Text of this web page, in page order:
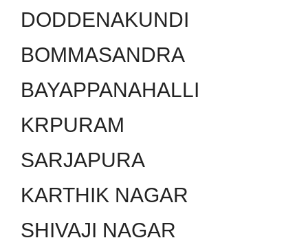
DODDENAKUNDI
BOMMASANDRA
BAYAPPANAHALLI
KRPURAM
SARJAPURA
KARTHIK NAGAR
SHIVAJI NAGAR